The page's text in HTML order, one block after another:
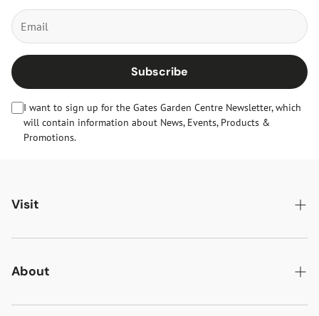
Subscribe
I want to sign up for the Gates Garden Centre Newsletter, which
will contain information about News, Events, Products &
Promotions.
Visit
Gates Oakham
Gates Woodlands Hinckley
About
About Us